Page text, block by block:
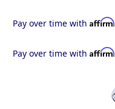
Pay over time with Affirm
Pay over time with Affirm